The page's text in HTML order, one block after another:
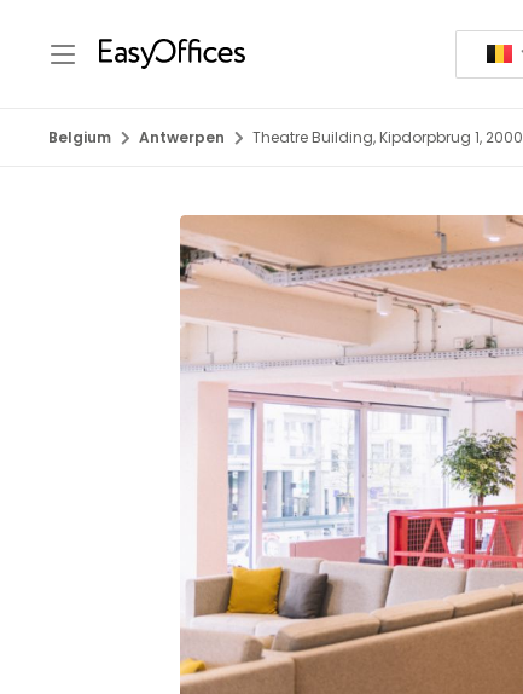
Belgium Antwerpen Theatre Building, Kipdorpbrug 1, 2000